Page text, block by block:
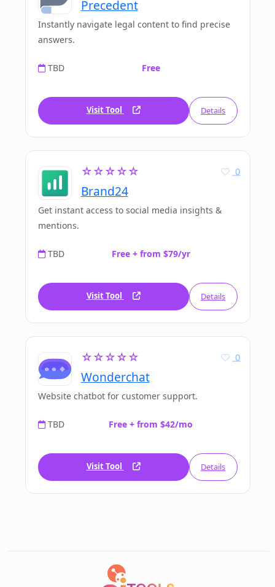
Precedent
Instantly navigate legal content to find precise
answers.
TBD Free
Visit Tool Details
☆☆☆☆☆
Brand24
0
Get instant access to social media insights &
mentions.
TBD Free + from $79/yr
Visit Tool Details
☆☆☆☆☆
Wonderchat
0
Website chatbot for customer support.
TBD Free + from $42/mo
Visit Tool Details